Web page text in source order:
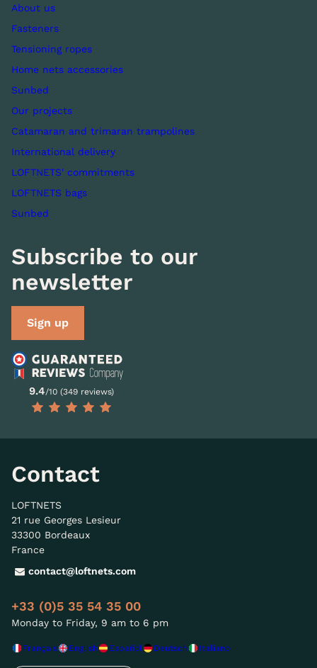
About us
Fasteners
Tensioning ropes
Home nets accessories
Sunbed
Our projects
Catamaran and trimaran trampolines
International delivery
LOFTNETS' commitments
LOFTNETS bags
Sunbed
Subscribe to our
newsletter
Sign up
9.4/10 (349 reviews)
Contact
LOFTNETS
21 rue Georges Lesieur
33300 Bordeaux
France
contact@loftnets.com
+33 (0)5 35 54 35 00
Monday to Friday, 9 am to 6 pm
Français English Español Deutsch Italiano